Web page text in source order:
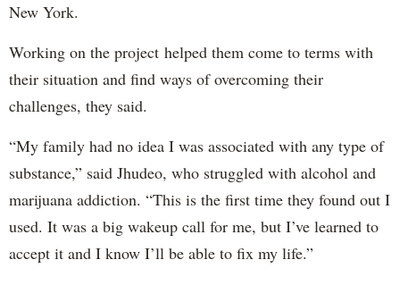
New York.
Working on the project helped them come to terms with
their situation and find ways of overcoming their
challenges, they said.
“My family had no idea I was associated with any type of
substance,” said Jhudeo, who struggled with alcohol and
marijuana addiction. “This is the first time they found out I
used. It was a big wakeup call for me, but I’ve learned to
accept it and I know I’ll be able to fix my life.”